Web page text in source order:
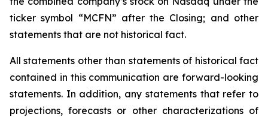
ticker symbol “MCFN” after the Closing; and other
statements that are not historical fact.
All statements other than statements of historical fact
contained in this communication are forward-looking
statements. In addition, any statements that refer to
projections, forecasts or other characterizations of